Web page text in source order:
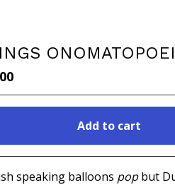
Add to cart
Go to cart
speaking balloons popbut